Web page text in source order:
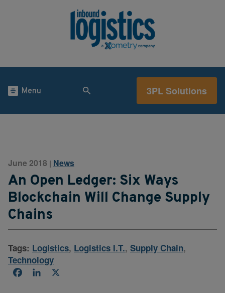
Menu 3PL Solutions
June 2018 | News
An Open Ledger: Six Ways
Blockchain Will Change Supply
Chains
Tags: Logistics, Logistics I.T., Supply Chain,
Technology
FacebookLinkedIn